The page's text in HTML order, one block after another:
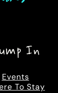
In
Events
To Stay